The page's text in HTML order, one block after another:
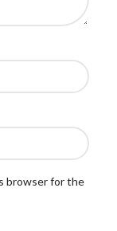
browser for the